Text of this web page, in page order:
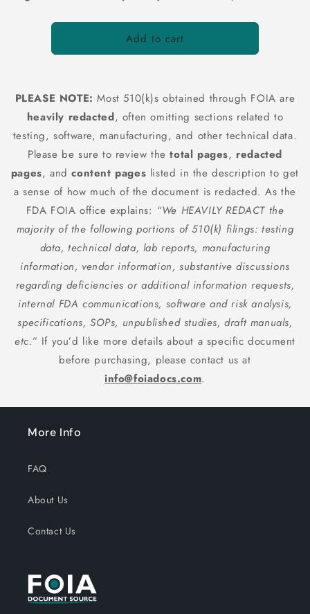
Add to cart
PLEASE NOTE: Most 510(k)s obtained through FOIA are
heavily redacted, often omitting sections related to
testing, software, manufacturing, and other technical data.
Please be sure to review thetotal pages, redacted
pages, andcontent pages listed in the description to get
a sense of how much of the document is redacted. As the
FDA FOIA office explains: “We HEAVILY REDACT the
majority of the following portions of 510(k) filings: testing
data, technical data, lab reports, manufacturing
information, vendor information, substantive discussions
regarding deficiencies or additional information requests,
internal FDA communications, software and risk analysis,
specifications, SOPs, unpublished studies, draft manuals,
etc.” If you’d like more details about a specific document
before purchasing, please contact us at
info@foiadocs.com.
More Info
FAQ
About Us
Contact Us